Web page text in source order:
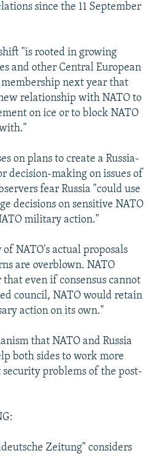
since the 11 September
"is rooted in growing
and other Central European
next year that
relationship with NATO to
on ice or to block NATO
on plans to create a Russia-
decision-making on issues of
fear Russia "could use
decisions on sensitive NATO
military action."
of NATO's actual proposals
are overblown. NATO
even if consensus cannot
council, NATO would retain
action on its own."
that NATO and Russia
both sides to work more
problems of the post-
Zeitung" considers